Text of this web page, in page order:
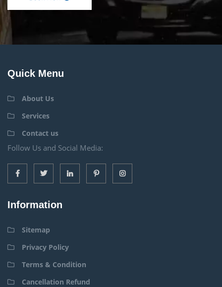
Quick Menu
About Us
Services
Contact us
Follow Us and Social Media:
Information
Sitemap
Privacy Policy
Terms & Condition
Cancellation Refund